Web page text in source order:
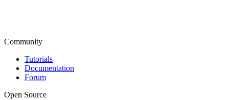
Community
Tutorials
Documentation
Forum
Open Source